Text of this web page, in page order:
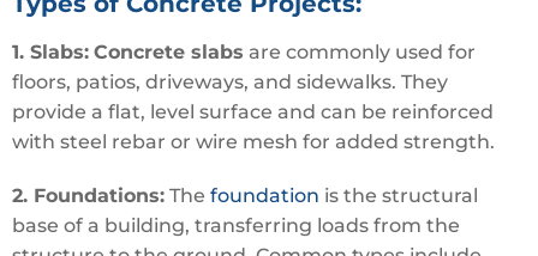
1. Slabs: Concrete slabs are commonly used for
floors, patios, driveways, and sidewalks. They
provide a flat, level surface and can be reinforced
with steel rebar or wire mesh for added strength.
2. Foundations: The foundation is the structural
base of a building, transferring loads from the